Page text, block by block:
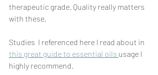
therapeutic grade. Quality really matters
with these.
Studies  I referenced here I read about in
this great guide to essential oils usage I
highly recommend.